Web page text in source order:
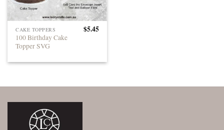
CAKE TOPPERS
100 Birthday Cake
Topper SVG
$5.45